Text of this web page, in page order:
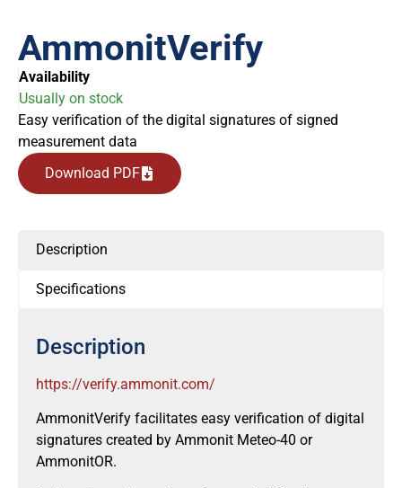
AmmonitVerify
Availability
Usually on stock
Easy verification of the digital signatures of signed
measurement data
Download PDF
Description
Specifications
Description
https://verify.ammonit.com/
AmmonitVerify facilitates easy verification of digital
signatures created by Ammonit Meteo-40 or
AmmonitOR.